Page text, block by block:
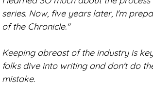
series. Now, five years later, I'm
of the Chronicle."
Keeping abreast of the industry is
folks dive into writing and don't do
mistake.